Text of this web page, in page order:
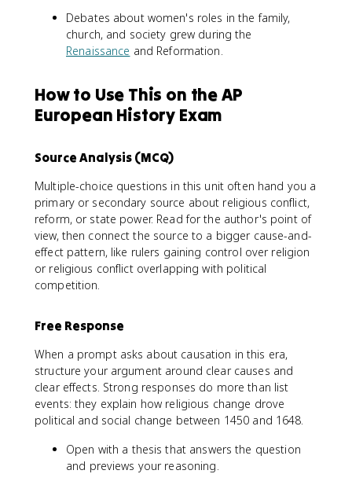
Debates about women's roles in the family,
church, and society grew during the
Renaissance and Reformation.
How to Use This on the AP
European History Exam
Source Analysis (MCQ)
Multiple-choice questions in this unit often hand you a
primary or secondary source about religious conflict,
reform, or state power. Read for the author's point of
view, then connect the source to a bigger cause-and-
effect pattern, like rulers gaining control over religion
or religious conflict overlapping with political
competition.
Free Response
When a prompt asks about causation in this era,
structure your argument around clear causes and
clear effects. Strong responses do more than list
events: they explain how religious change drove
political and social change between 1450 and 1648.
Open with a thesis that answers the question
and previews your reasoning.